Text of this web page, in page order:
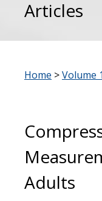
Articles
Home >Volume
Adults